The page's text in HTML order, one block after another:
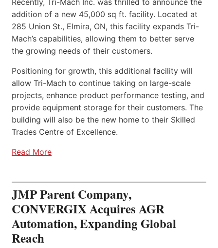
Recently, Tri-Mach Inc. was thrilled to announce the
addition of a new 45,000 sq ft. facility. Located at
285 Union St., Elmira, ON, this facility expands Tri-
Mach’s capabilities, allowing them to better serve
the growing needs of their customers.
Positioning for growth, this additional facility will
allow Tri-Mach to continue taking on large-scale
projects, enhance product performance testing, and
provide equipment storage for their customers. The
building will also be the new home to their Skilled
Trades Centre of Excellence.
Read More
JMP Parent Company,
CONVERGIX Acquires AGR
Automation, Expanding Global
Reach